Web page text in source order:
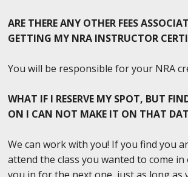
ARE THERE ANY OTHER FEES
GETTING MY NRA INSTRUCTOR
You will be responsible for your NRA
WHAT IF I RESERVE MY SPOT, BUT
ON I CAN NOT MAKE IT ON THAT
We can work with you! If you find you
attend the class you wanted to come in
you in for the next one, just as long as